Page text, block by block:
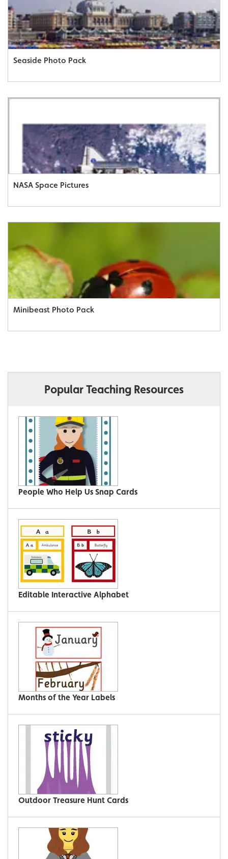
Seaside Photo Pack
NASA Space Pictures
Minibeast Photo Pack
Popular Teaching Resources
People Who Help Us Snap Cards
Editable Interactive Alphabet
Months of the Year Labels
Outdoor Treasure Hunt Cards